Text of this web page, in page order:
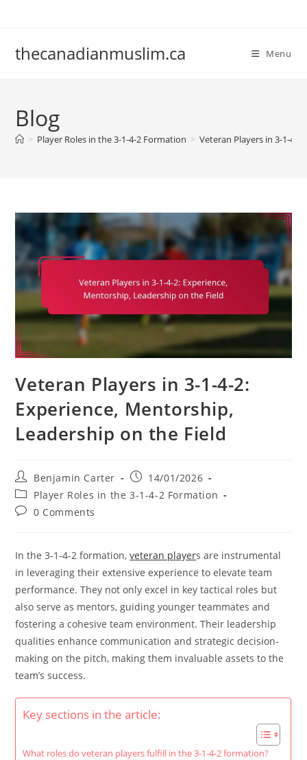
thecanadianmuslim.ca Menu
Blog
> Player Roles in the 3-1-4-2 Formation > Veteran Players in 3-1-4-
Veteran Players in 3-1-4-2:
Experience, Mentorship,
Leadership on the Field
Post
author:
Benjamin Carter
Post
published:
14/01/2026
Post
category:
Player Roles in the 3-1-4-2 Formation
Post0 Comments
In the 3-1-4-2 formation,veteran players are instrumental
in leveraging their extensive experience to elevate team
performance. They not only excel in key tactical roles but
also serve as mentors, guiding younger teammates and
fostering a cohesive team environment. Their leadership
qualities enhance communication and strategic decision-
making on the pitch, making them invaluable assets to the
team’s success.
Key sections in the article:
What roles do veteran players fulfill in the 3-1-4-2 formation?